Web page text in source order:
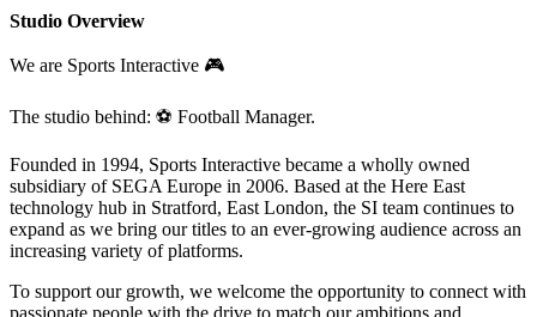
Studio Overview
We are Sports Interactive 🎮
The studio behind: ⚽ Football Manager.
Founded in 1994, Sports Interactive became a wholly owned
subsidiary of SEGA Europe in 2006. Based at the Here East
technology hub in Stratford, East London, the SI team continues to
expand as we bring our titles to an ever-growing audience across an
increasing variety of platforms.
To support our growth, we welcome the opportunity to connect with
passionate people with the drive to match our ambitions and